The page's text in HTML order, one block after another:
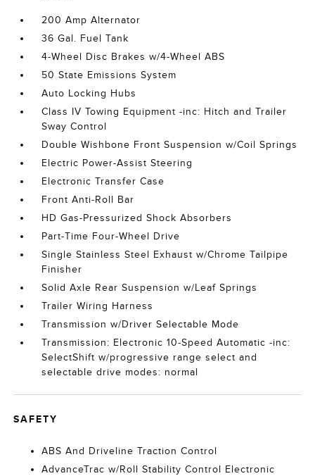
200 Amp Alternator
36 Gal. Fuel Tank
4-Wheel Disc Brakes w/4-Wheel ABS
50 State Emissions System
Auto Locking Hubs
Class IV Towing Equipment -inc: Hitch and Trailer
Sway Control
Double Wishbone Front Suspension w/Coil Springs
Electric Power-Assist Steering
Electronic Transfer Case
Front Anti-Roll Bar
HD Gas-Pressurized Shock Absorbers
Part-Time Four-Wheel Drive
Single Stainless Steel Exhaust w/Chrome Tailpipe
Finisher
Solid Axle Rear Suspension w/Leaf Springs
Trailer Wiring Harness
Transmission w/Driver Selectable Mode
Transmission: Electronic 10-Speed Automatic -inc:
SelectShift w/progressive range select and
selectable drive modes: normal
SAFETY
ABS And Driveline Traction Control
AdvanceTrac w/Roll Stability Control Electronic